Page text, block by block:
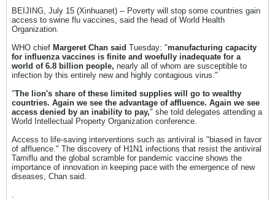
BEIJING, July 15 (Xinhuanet) -- Poverty will stop some countries gain
access to swine flu vaccines, said the head of World Health
Organization.
WHO chief Margeret Chan said Tuesday: "manufacturing capacity
for influenza vaccines is finite and woefully inadequate for a
world of 6.8 billion people, nearly all of whom are susceptible to
infection by this entirely new and highly contagious virus."
"The lion's share of these limited supplies will go to wealthy
countries. Again we see the advantage of affluence. Again we see
access denied by an inability to pay," she told delegates attending a
World Intellectual Property Organization conference.
Access to life-saving interventions such as antiviral is "biased in favor
of affluence." The discovery of H1N1 infections that resist the antiviral
Tamiflu and the global scramble for pandemic vaccine shows the
importance of innovation in keeping pace with the emergence of new
diseases, Chan said.
.